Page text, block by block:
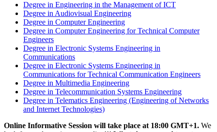
Degree in Engineering in the Management of ICT
Degree in Audiovisual Engineering
Degree in Computer Engineering
Degree in Computer Engineering for Technical Computer
Engineers
Degree in Electronic Systems Engineering in
Communications
Degree in Electronic Systems Engineering in
Communications for Technical Communication Engineers
Degree in Multimedia Engineering
Degree in Telecommunication Systems Engineering
Degree in Telematics Engineering (Engineering of Networks
and Internet Technologies)
Online Informative Session will take place at 18:00 GMT+1. We